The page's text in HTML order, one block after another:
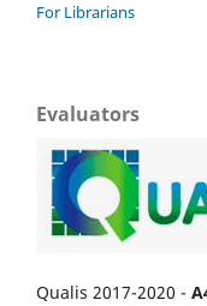
For Librarians
Evaluators
Qualis 2017-2020 -